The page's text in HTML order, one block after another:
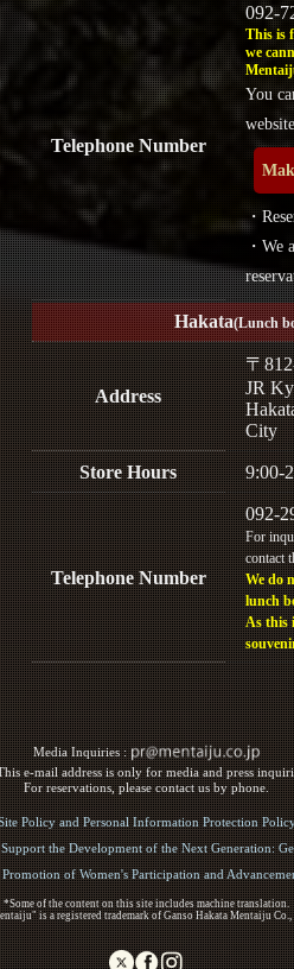
Telephone Number
092-
This is
we
You
website.
・
・We
Hakata(Lunch
Address
〒
JR
City
Store Hours 9:00-
Telephone Number
092-
For
contact
We do
lunch
As this
Media Inquiries :​ ​
e-mail address is only for media and press
For reservations, please contact us by phone.
Policy and Personal Information Protection
the Development of the Next Generation:
of Women's Participation and
*Some of the content on this site includes machine translation.
is a registered trademark of Ganso Hakata Mentaiju